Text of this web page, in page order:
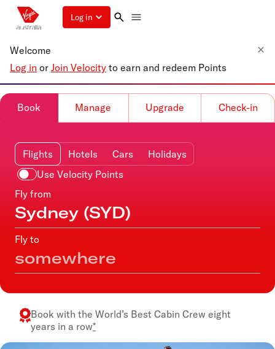
Log in
Welcome
Log in or Join Velocity to earn and redeem Points
Book Manage Upgrade Check-in
Flights Hotels Cars
Holidays
Use Velocity Points
Fly from
Fly to
Book with the World’s Best Cabin Crew eight
years in a row*